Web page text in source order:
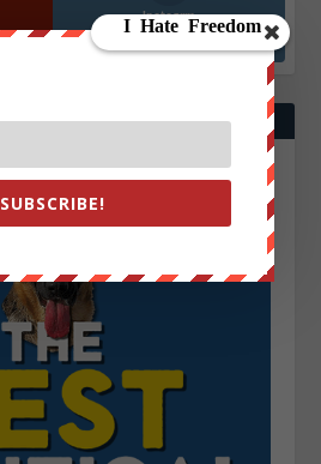
Instagrm
130k
SUBSCRIBE!